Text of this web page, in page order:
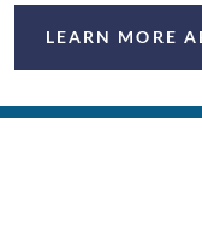
LEARN MORE